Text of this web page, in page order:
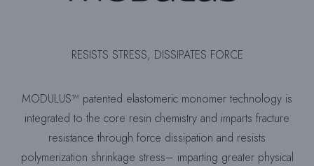
RESISTS STRESS, DISSIPATES FORCE
MODULUS™ patented elastomeric monomer technology is
integrated to the core resin chemistry and imparts fracture
resistance through force dissipation and resists
polymerization shrinkage stress– imparting greater physical